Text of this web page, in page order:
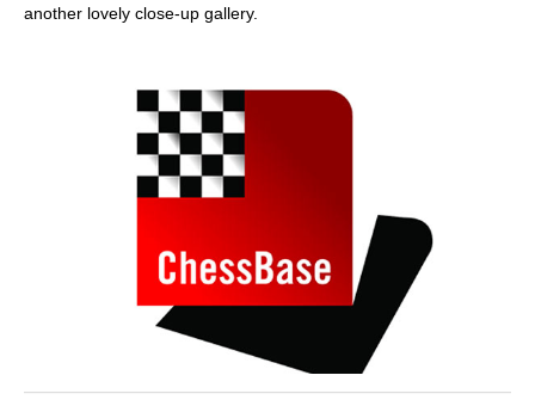
another lovely close-up gallery.